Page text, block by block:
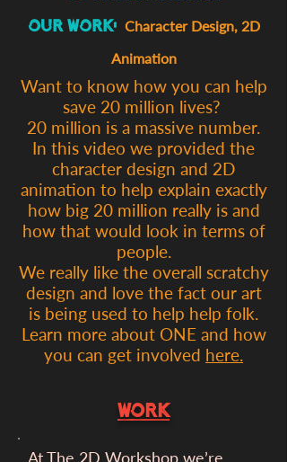
Our Work: Character Design, 2D
Animation
Want to know how you can help
save 20 million lives?
20 million is a massive number.
In this video we provided the
character design and 2D
animation to help explain exactly
how big 20 million really is and
how that would look in terms of
people.
We really like the overall scratchy
design and love the fact our art
is being used to help help folk.
Learn more about ONE and how
you can get involved here.
WORK
At The 2D Workshop we’re